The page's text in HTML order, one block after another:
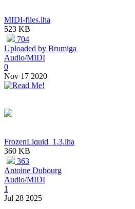
MIDI-files.lha
523 KB
704
Uploaded by Brumiga
Audio/MIDI
0
Nov 17 2020
FrozenLiquid_1.3.lha
360 KB
363
Antoine Dubourg
Audio/MIDI
1
Jul 28 2025